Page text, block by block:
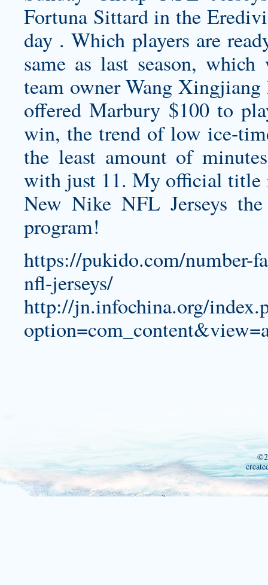
Fortuna Sittard in the
day . Which players are
same as last season,
team owner Wang Xingjiang
offered Marbury $100 to
win, the trend of low ice-
the least amount of
with just 11. My official title
New Nike NFL Jerseys
program!
https://pukido.com/number-
nfl-jerseys/
http://jn.infochina.org/